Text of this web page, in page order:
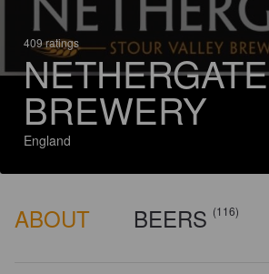
409 ratings
NETHERGATE
BREWERY
England
ABOUT BEERS (116)